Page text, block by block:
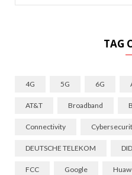
for:
TAG
4G 5G 6G
AT&T Broadband
Connectivity
DEUTSCHE TELEKOM
FCC Google